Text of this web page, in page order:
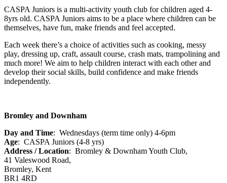
CASPA Juniors is a multi-activity youth club for children aged 4-
8yrs old. CASPA Juniors aims to be a place where children can be
themselves, have fun, make friends and feel accepted.
Each week there’s a choice of activities such as cooking, messy
play, dressing up, craft, assault course, crash mats, trampolining and
much more! We aim to help children interact with each other and
develop their social skills, build confidence and make friends
independently.
Bromley and Downham
Day and Time: Wednesdays (term time only) 4-6pm
Age: CASPA Juniors (4-8 yrs)
Address / Location: Bromley & Downham Youth Club,
41 Valeswood Road,
Bromley, Kent
BR1 4RD